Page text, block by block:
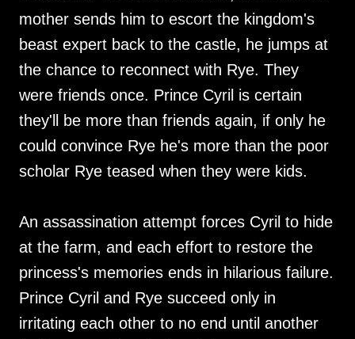
mother sends him to escort the kingdom's
beast expert back to the castle, he jumps at
the chance to reconnect with Rye. They
were friends once. Prince Cyril is certain
they'll be more than friends again, if only he
could convince Rye he's more than the poor
scholar Rye teased when they were kids.
An assassination attempt forces Cyril to hide
at the farm, and each effort to restore the
princess's memories ends in hilarious failure.
Prince Cyril and Rye succeed only in
irritating each other to no end until another